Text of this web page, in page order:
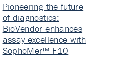
Pioneering the future
of diagnostics:
BioVendor enhances
assay excellence with
SophoMer™ F10